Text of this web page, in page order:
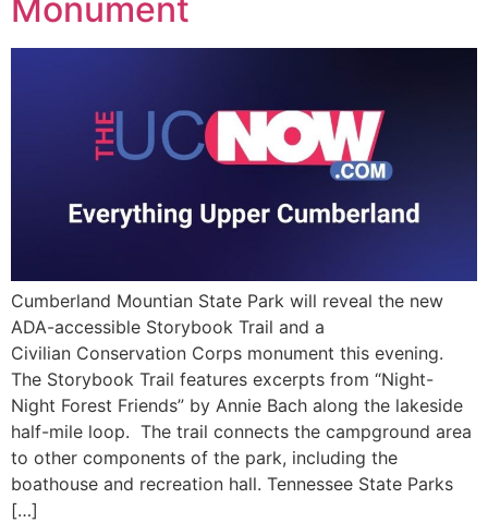
Monument
Cumberland Mountian State Park will reveal the new
ADA-accessible Storybook Trail and a
Civilian Conservation Corps monument this evening.
The Storybook Trail features excerpts from “Night-
Night Forest Friends” by Annie Bach along the lakeside
half-mile loop. The trail connects the campground area
to other components of the park, including the
boathouse and recreation hall. Tennessee State Parks
[…]